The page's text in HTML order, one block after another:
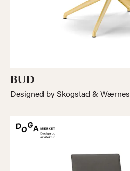
BUD
Designed by Skogstad & Wærnes